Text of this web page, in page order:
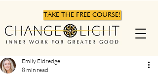
TAKE THE FREE COURSE!
Emily Eldredge
8 min read